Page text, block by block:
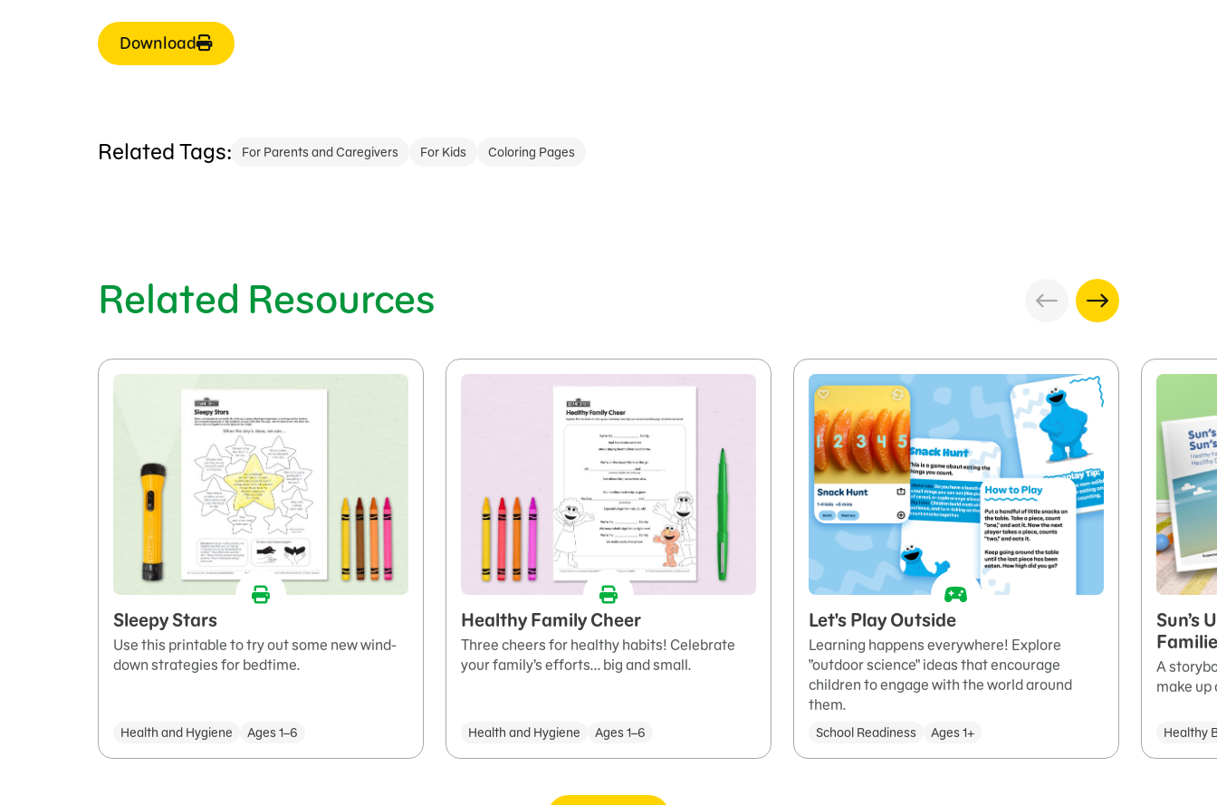
Download
Related Tags: For Parents and Caregivers For Kids Coloring Pages
Related Resources
Sleepy Stars
Use this printable to try out some new wind-
down strategies for bedtime.
Health and Hygiene Ages 1–6
Healthy Family Cheer
Three cheers for healthy habits! Celebrate
your family’s efforts... big and small.
Health and Hygiene Ages 1–6
Let's Play Outside
Learning happens everywhere! Explore
"outdoor science" ideas that encourage
children to engage with the world around
them.
School Readiness Ages 1+
Sun’s
A
make
Healthy